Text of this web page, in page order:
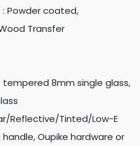
: Powder coated,
Transfer
tempered 8mm single glass,
Reflective/Tinted/Low-E
handle, Oupike hardware or